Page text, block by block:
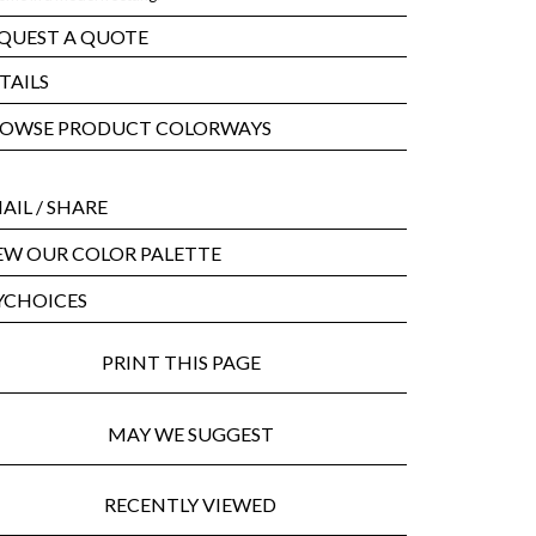
A QUOTE
PRODUCT COLORWAYS
/ SHARE
OUR COLOR PALETTE
PRINT THIS PAGE
MAY WE SUGGEST
RECENTLY VIEWED